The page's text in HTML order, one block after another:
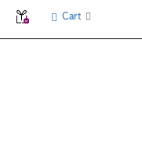
Cart